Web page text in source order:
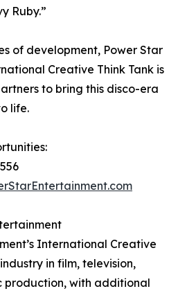
Ruby.”
of development, Power Star
Creative Think Tank is
to bring this disco-era
life.
International Creative
in film, television,
production, with additional